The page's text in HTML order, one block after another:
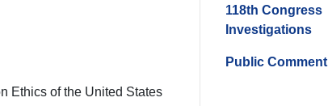
Ethics of the United States
118th Congress
Investigations
Public Comment